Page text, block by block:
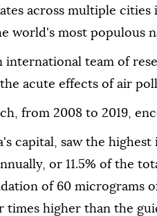
across multiple cities
world's most populous
international team of
acute effects of air
from 2008 to 2019,
capital, saw the
or 11.5% of the
of 60 micrograms
times higher than the